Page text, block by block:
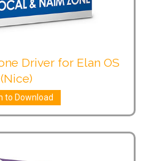
Driver for Elan OS
(Nice)
to Download